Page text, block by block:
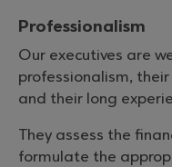
Professionalism
Our executives are
professionalism,
and their long
They assess the
formulate the